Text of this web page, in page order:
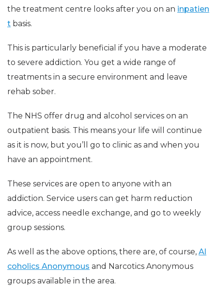
the treatment centre looks after you on an inpatien
t basis.
This is particularly beneficial if you have a moderate
to severe addiction. You get a wide range of
treatments in a secure environment and leave
rehab sober.
The NHS offer drug and alcohol services on an
outpatient basis. This means your life will continue
as it is now, but you’ll go to clinic as and when you
have an appointment.
These services are open to anyone with an
addiction. Service users can get harm reduction
advice, access needle exchange, and go to weekly
group sessions.
As well as the above options, there are, of course, Al
coholics Anonymous and Narcotics Anonymous
groups available in the area.